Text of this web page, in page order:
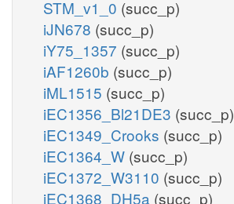
STM_v1_0 (succ_p)
iJN678 (succ_p)
iY75_1357 (succ_p)
iAF1260b (succ_p)
iML1515 (succ_p)
iEC1356_Bl21DE3 (succ_p)
iEC1349_Crooks (succ_p)
iEC1364_W (succ_p)
iEC1372_W3110 (succ_p)
iEC1368_DH5a (succ_p)